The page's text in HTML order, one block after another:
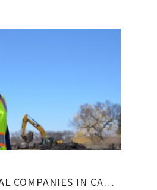
INTERNATIONAL COMPANIES IN CANADA